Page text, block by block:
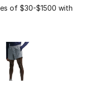
of $30-$1500 with